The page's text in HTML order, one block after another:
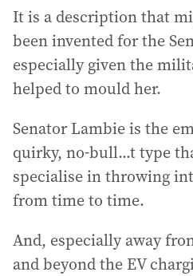
It is a description that
been invented for the
especially given the
helped to mould her.
Senator Lambie is the
quirky, no-bull...t type
specialise in throwing
from time to time.
And, especially away
and beyond the EV